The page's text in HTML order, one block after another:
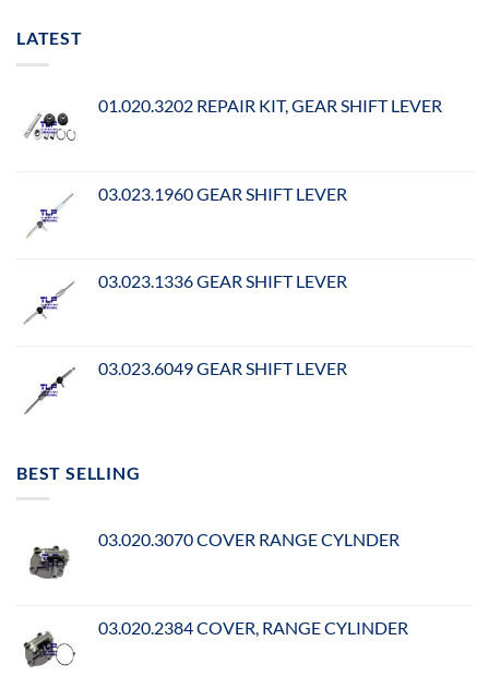
LATEST
01.020.3202 REPAIR KIT, GEAR SHIFT LEVER
03.023.1960 GEAR SHIFT LEVER
03.023.1336 GEAR SHIFT LEVER
03.023.6049 GEAR SHIFT LEVER
BEST SELLING
03.020.3070 COVER RANGE CYLNDER
03.020.2384 COVER, RANGE CYLINDER